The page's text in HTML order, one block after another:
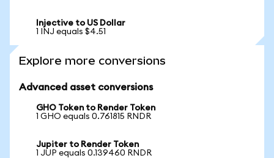
Injective to US Dollar
1 INJ equals $4.51
Explore more conversions
Advanced asset conversions
GHO Token to Render Token
1 GHO equals 0.761815 RNDR
Jupiter to Render Token
1 JUP equals 0.139460 RNDR